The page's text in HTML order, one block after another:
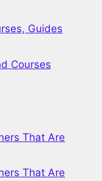
Guides
Courses
That Are
That Are